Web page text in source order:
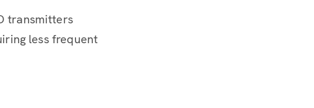
transmitters
less frequent